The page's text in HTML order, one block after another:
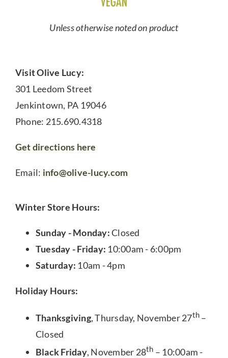
Unless otherwise noted on product
Visit Olive Lucy:
301 Leedom Street
Jenkintown, PA 19046
Phone: 215.690.4318
Get directions here
Email: info@olive-lucy.com
Winter Store Hours:
Sunday - Monday:Closed
Tuesday - Friday: 10:00am - 6:00pm
Saturday: 10am - 4pm
Holiday Hours:
Thanksgiving, Thursday, November 27th –
Closed
Black Friday, November 28th – 10:00am -